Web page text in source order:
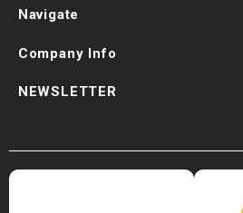
Navigate
Company Info
NEWSLETTER